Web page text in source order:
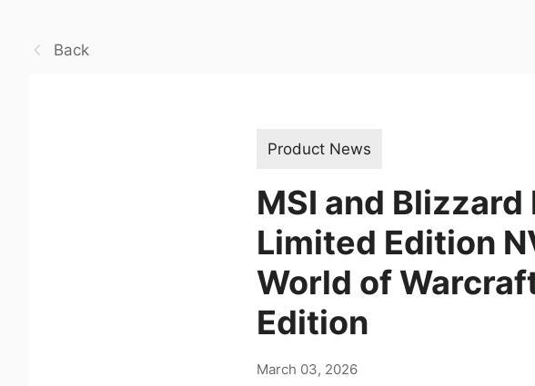
Back
Product News
MSI and
Limited Edition
World of
Edition
March 03, 2026